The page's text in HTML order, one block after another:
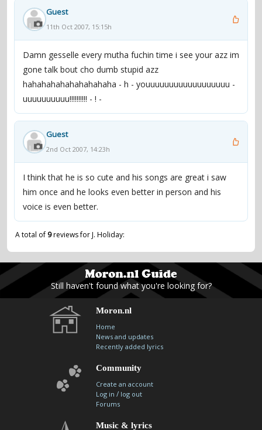
Guest
11th Oct 2007, 15:15h
Damn gesselle every mutha fuchin time i see your azz im
gone talk bout cho dumb stupid azz
hahahahahahahahahaha - h - youuuuuuuuuuuuuuuuuu -
uuuuuuuuuu!!!!!!!!!! - ! -
Guest
2nd Oct 2007, 14:23h
I think that he is so cute and his songs are great i saw
him once and he looks even better in person and his
voice is even better.
A total of 9reviews for J. Holiday:
Still haven't found what you're looking for?
Moron.nl
Home
News and updates
Recently added lyrics
Community
Create an account
Log in / log out
Forums
Music & lyrics